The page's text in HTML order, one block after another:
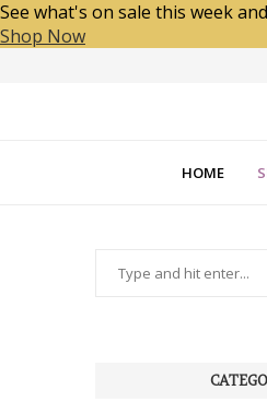
See what's on sale this week
Shop Now
HOME